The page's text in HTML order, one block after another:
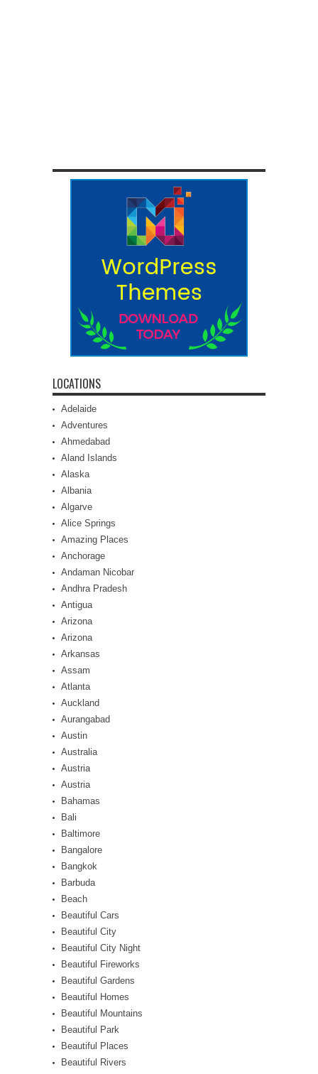
LOCATIONS
Adelaide
Adventures
Ahmedabad
Aland Islands
Alaska
Albania
Algarve
Alice Springs
Amazing Places
Anchorage
Andaman Nicobar
Andhra Pradesh
Antigua
Arizona
Arizona
Arkansas
Assam
Atlanta
Auckland
Aurangabad
Austin
Australia
Austria
Austria
Bahamas
Bali
Baltimore
Bangalore
Bangkok
Barbuda
Beach
Beautiful Cars
Beautiful City
Beautiful City Night
Beautiful Fireworks
Beautiful Gardens
Beautiful Homes
Beautiful Mountains
Beautiful Park
Beautiful Places
Beautiful Rivers